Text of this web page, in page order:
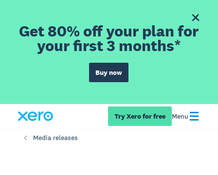
Get 80% off your plan for
your first 3 months*
Buy now
Try Xero for free Menu
Media releases